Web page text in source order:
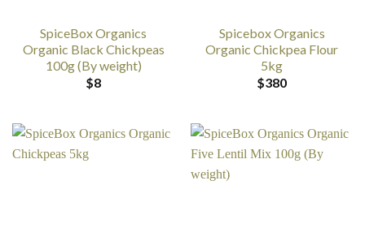
SpiceBox Organics
Organic Black Chickpeas
100g (By weight)
$8
Spicebox Organics
Organic Chickpea Flour
5kg
$380